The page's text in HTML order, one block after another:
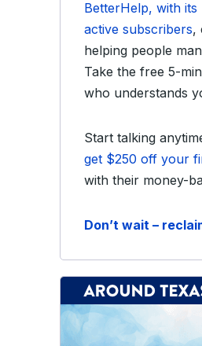
BetterHelp, with
active subscribers,
helping people
Take the free 5-
who understands
Start talking
get $250 off your
with their money-
Don’t wait –